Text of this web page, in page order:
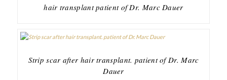
hair transplant patient of Dr. Marc Dauer
Strip scar after hair transplant. patient of Dr. Marc
Dauer